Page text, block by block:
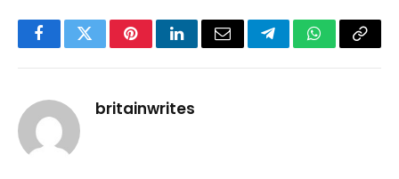
FacebookTwitterPinterestLinkedInEmail TelegramWhatsApp
Copy
britainwrites